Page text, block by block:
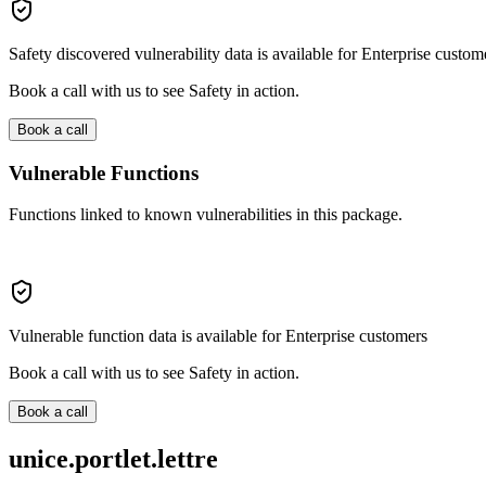
Safety discovered vulnerability data is available for Enterprise
Book a call with us to see Safety in action.
Book a call
Vulnerable Functions
Functions linked to known vulnerabilities in this package.
Vulnerable function data is available for Enterprise customers
Book a call with us to see Safety in action.
Book a call
unice.portlet.lettre